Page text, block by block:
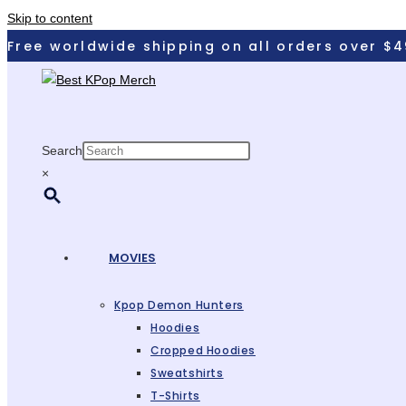
Skip to content
Free worldwide shipping on all orders over
Search
×
MOVIES
Kpop Demon Hunters
Hoodies
Cropped Hoodies
Sweatshirts
T-Shirts